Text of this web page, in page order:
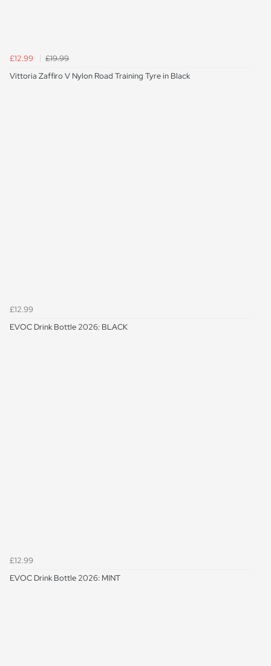
£12.99
£19.99
Vittoria Zaffiro V Nylon Road Training Tyre in Black
£12.99
EVOC Drink Bottle 2026: BLACK
£12.99
EVOC Drink Bottle 2026: MINT